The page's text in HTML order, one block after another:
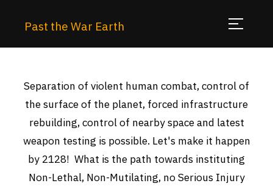
Past the War Earth
Separation of violent human combat, control of
the surface of the planet, forced infrastructure
rebuilding, control of nearby space and latest
weapon testing is possible. Let's make it happen
by 2128! What is the path towards instituting
Non-Lethal, Non-Mutilating, no Serious Injury